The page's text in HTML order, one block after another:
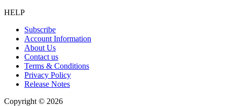
HELP
Subscribe
Account Information
About Us
Contact us
Terms & Conditions
Privacy Policy
Release Notes
Copyright © 2026